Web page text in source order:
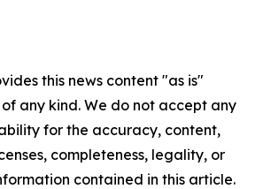
this news content "as is"
any kind. We do not accept any
for the accuracy, content,
completeness, legality, or
contained in this article.